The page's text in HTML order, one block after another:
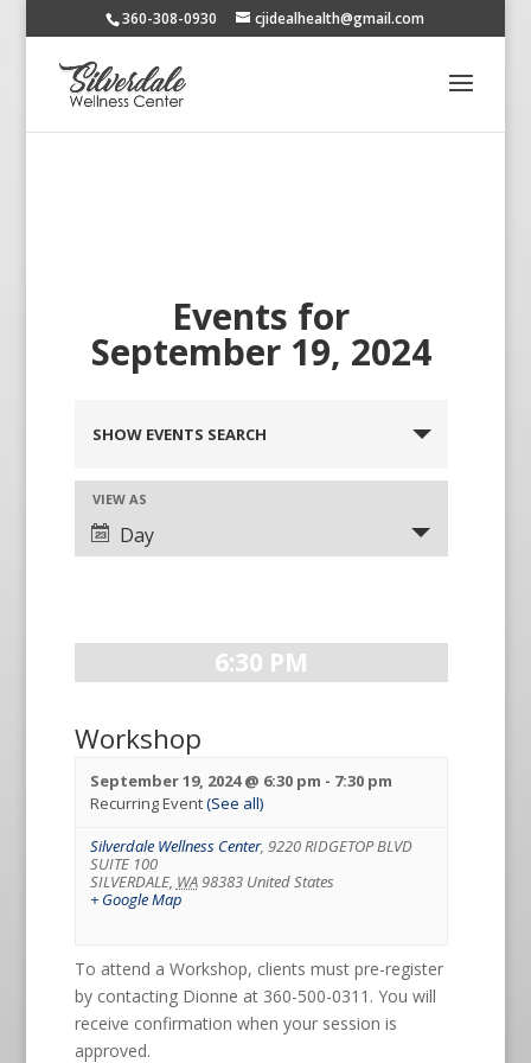
360-308-0930 cjidealhealth@gmail.com
Events for
September 19, 2024
SHOW EVENTS SEARCH
VIEW AS
Day
6:30 PM
Workshop
September 19, 2024 @ 6:30 pm - 7:30 pm
Recurring Event(See all)
Silverdale Wellness Center, 9220 RIDGETOP BLVD
SUITE 100
SILVERDALE, WA98383 United States
+ Google Map
To attend a Workshop, clients must pre-register
by contacting Dionne at 360-500-0311. You will
receive confirmation when your session is
approved.